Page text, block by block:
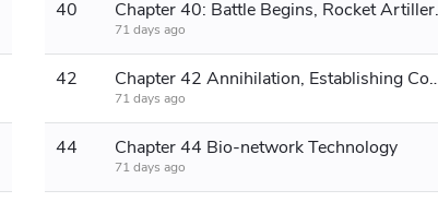
40 Chapter
71 days ago
42 Chapter 42 Annihilation,
71 days ago
44 Chapter 44 Bio-network Technology
71 days ago